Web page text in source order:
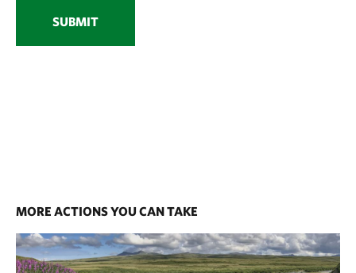
SUBMIT
MORE ACTIONS YOU CAN TAKE